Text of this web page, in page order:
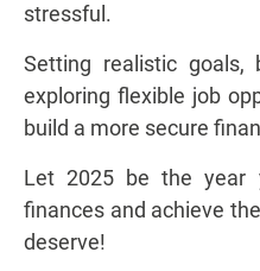
stressful.
Setting realistic goals,
exploring flexible job
build a more secure
Let 2025 be the year
finances and achieve
deserve!